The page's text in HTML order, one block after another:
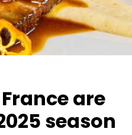
are
season